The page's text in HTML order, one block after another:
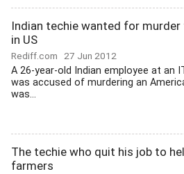
Indian techie wanted for murder
in US
Rediff.com 27 Jun 2012
A 26-year-old Indian employee at an
was accused of murdering an
was...
The techie who quit his job to
farmers